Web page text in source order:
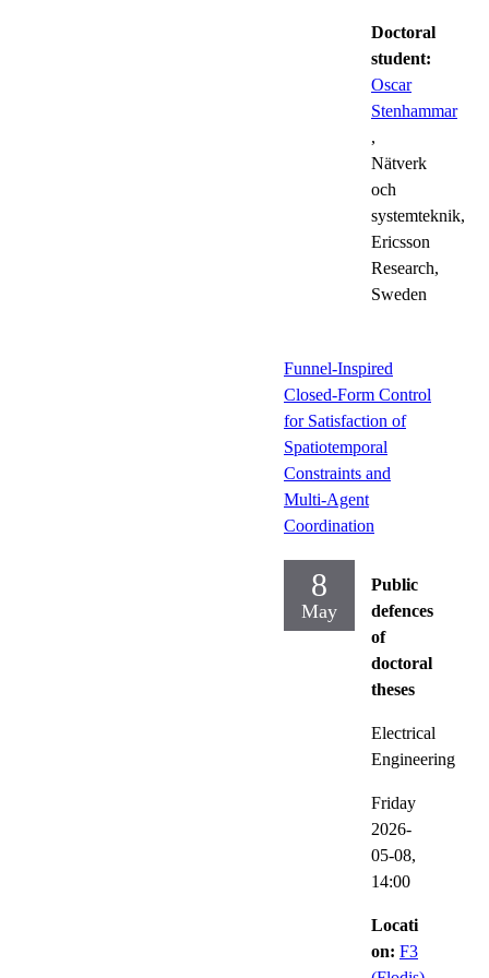
Doctoral
student:
Oscar
Stenhammar
,
Nätverk
och
systemteknik,
Ericsson
Research,
Sweden
Funnel-Inspired
Closed-Form Control
for Satisfaction of
Spatiotemporal
Constraints and
Multi-Agent
Coordination
8
May
Public
defences
of
doctoral
theses
Electrical
Engineering
Friday
2026-
05-08,
14:00
Locati
on: F3